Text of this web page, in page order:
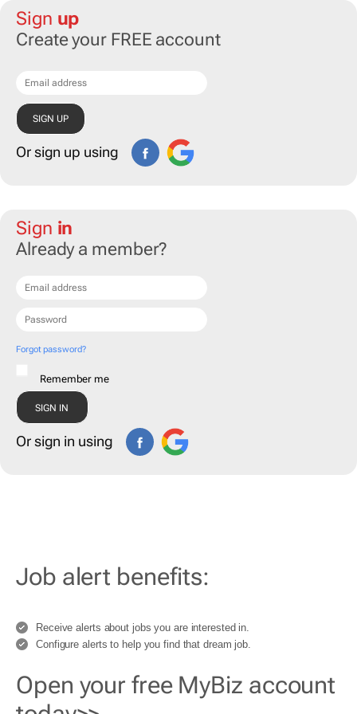
Sign up
Create your FREE account
Or sign up using
Sign in
Already a member?
Forgot password?
Remember me
Or sign in using
Job alert benefits:
Receive alerts about jobs you are interested in.
Configure alerts to help you find that dream job.
Open your free MyBiz account